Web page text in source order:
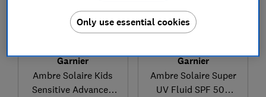
Garnier
Ambre Solaire Kids
Sensitive Advanced
Garnier
Ambre Solaire Super
UV Fluid SPF 50+
Only use essential cookies